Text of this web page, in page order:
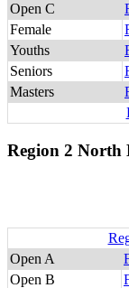
Open C
Female
Youths
Seniors
Masters
Region 2 North
Open A
Open B